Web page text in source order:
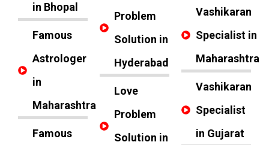
in Bhopal
Famous
Astrologer
in
Maharashtra
Famous
Problem
Solution in
Hyderabad
Love
Problem
Solution in
Vashikaran
Specialist in
Maharashtra
Vashikaran
Specialist
in Gujarat